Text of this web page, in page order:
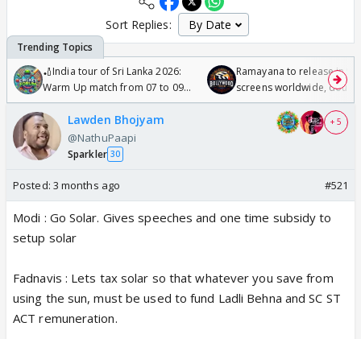
Sort Replies:
🏏India tour of Sri Lanka 2026:
Warm Up match from 07 to 09
/08/2026🏏
Ramayana to release in
screens worldwide,
Odyssey
Lawden Bhojyam
@NathuPaapi
Sparkler 30
+ 5
Posted: 3 months ago #521
Modi : Go Solar. Gives speeches and one time subsidy to
setup solar
Fadnavis : Lets tax solar so that whatever you save from
using the sun, must be used to fund Ladli Behna and SC ST
ACT remuneration.